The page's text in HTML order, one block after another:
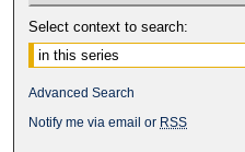
Select context to search:
Advanced Search
Notify me via email or RSS